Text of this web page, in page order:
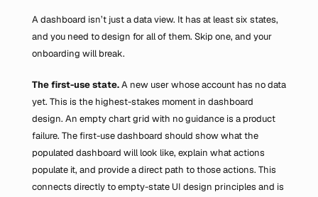
A dashboard isn’t just a data view. It has at least six states,
and you need to design for all of them. Skip one, and your
onboarding will break.
The first-use state. A new user whose account has no data
yet. This is the highest-stakes moment in dashboard
design. An empty chart grid with no guidance is a product
failure. The first-use dashboard should show what the
populated dashboard will look like, explain what actions
populate it, and provide a direct path to those actions. This
connects directly to empty-state UI design principles and is